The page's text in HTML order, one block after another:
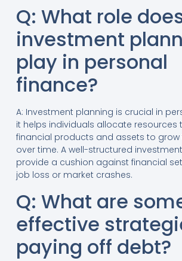
Q: What role
investment
play in personal
finance?
A: Investment planning is crucial in
it helps individuals allocate resources
financial products and assets to grow
over time. A well-structured
provide a cushion against financial
job loss or market crashes.
Q: What are
effective
paying off debt?